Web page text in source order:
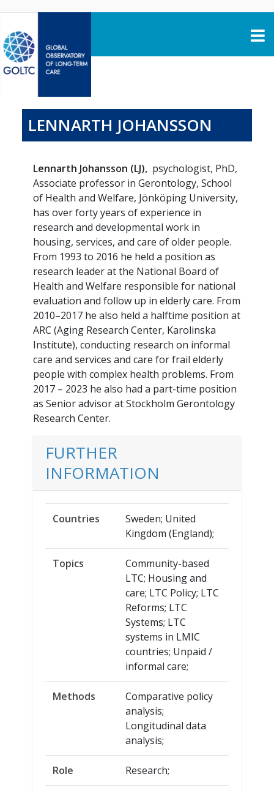
LENNARTH JOHANSSON
Lennarth Johansson (LJ), psychologist, PhD,
Associate professor in Gerontology, School
of Health and Welfare, Jönköping University,
has over forty years of experience in
research and developmental work in
housing, services, and care of older people.
From 1993 to 2016 he held a position as
research leader at the National Board of
Health and Welfare responsible for national
evaluation and follow up in elderly care. From
2010–2017 he also held a halftime position at
ARC (Aging Research Center, Karolinska
Institute), conducting research on informal
care and services and care for frail elderly
people with complex health problems. From
2017 – 2023 he also had a part-time position
as Senior advisor at Stockholm Gerontology
Research Center.
FURTHER
INFORMATION
Countries
Sweden; United
Kingdom (England);
Topics
Community-based
LTC; Housing and
care; LTC Policy; LTC
Reforms; LTC
Systems; LTC
systems in LMIC
countries; Unpaid /
informal care;
Methods
Comparative policy
analysis;
Longitudinal data
analysis;
Role Research;